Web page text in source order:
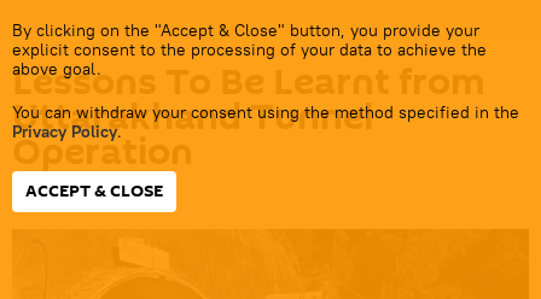
By clicking on the "Accept & Close" button, you provide your
explicit consent to the processing of your data to achieve the
above goal.
You can withdraw your consent using the method specified in the
Privacy Policy.
ACCEPT & CLOSE
Lessons To Be Learnt from
Uttarakhand Tunnel
Operation
13:26 29.11.2023